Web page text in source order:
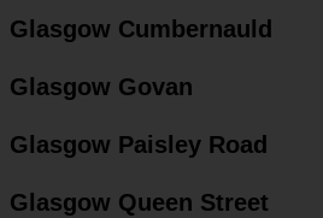
Glasgow Cumbernauld
Glasgow Govan
Glasgow Paisley Road
Glasgow Queen Street